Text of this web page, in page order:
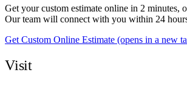
Get your custom estimate online in 2 minutes,
Our team will connect with you within 24
Get Custom Online Estimate (opens in a new
Visit